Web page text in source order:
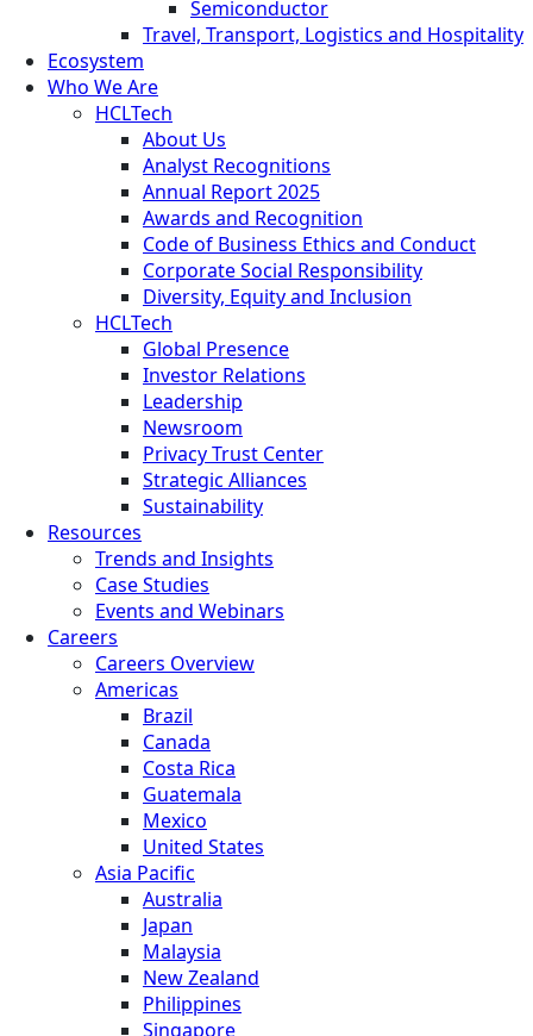
Semiconductor
Travel, Transport, Logistics and Hospitality
Ecosystem
Who We Are
HCLTech
About Us
Analyst Recognitions
Annual Report 2025
Awards and Recognition
Code of Business Ethics and Conduct
Corporate Social Responsibility
Diversity, Equity and Inclusion
HCLTech
Global Presence
Investor Relations
Leadership
Newsroom
Privacy Trust Center
Strategic Alliances
Sustainability
Resources
Trends and Insights
Case Studies
Events and Webinars
Careers
Careers Overview
Americas
Brazil
Canada
Costa Rica
Guatemala
Mexico
United States
Asia Pacific
Australia
Japan
Malaysia
New Zealand
Philippines
Singapore